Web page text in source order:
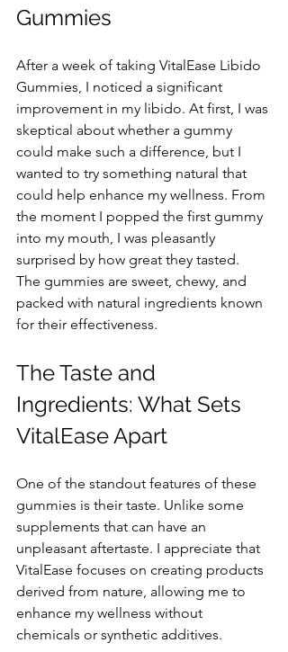
Gummies
After a week of taking VitalEase Libido
Gummies, I noticed a significant
improvement in my libido. At first, I was
skeptical about whether a gummy
could make such a difference, but I
wanted to try something natural that
could help enhance my wellness. From
the moment I popped the first gummy
into my mouth, I was pleasantly
surprised by how great they tasted.
The gummies are sweet, chewy, and
packed with natural ingredients known
for their effectiveness.
The Taste and
Ingredients: What Sets
VitalEase Apart
One of the standout features of these
gummies is their taste. Unlike some
supplements that can have an
unpleasant aftertaste. I appreciate that
VitalEase focuses on creating products
derived from nature, allowing me to
enhance my wellness without
chemicals or synthetic additives.